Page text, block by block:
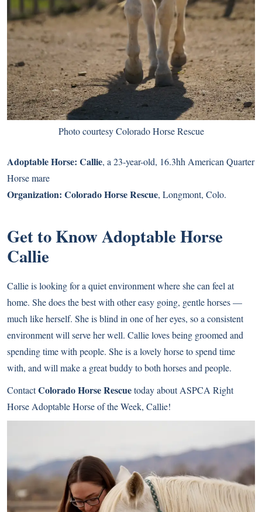
Photo courtesy Colorado Horse Rescue
Adoptable Horse: Callie, a 23-year-old, 16.3hh American Quarter
Horse mare
Organization: Colorado Horse Rescue, Longmont, Colo.
Get to Know Adoptable Horse
Callie
Callie is looking for a quiet environment where she can feel at
home. She does the best with other easy going, gentle horses —
much like herself. She is blind in one of her eyes, so a consistent
environment will serve her well. Callie loves being groomed and
spending time with people. She is a lovely horse to spend time
with, and will make a great buddy to both horses and people.
ContactColorado Horse Rescuetoday about ASPCA Right
Horse Adoptable Horse of the Week, Callie!